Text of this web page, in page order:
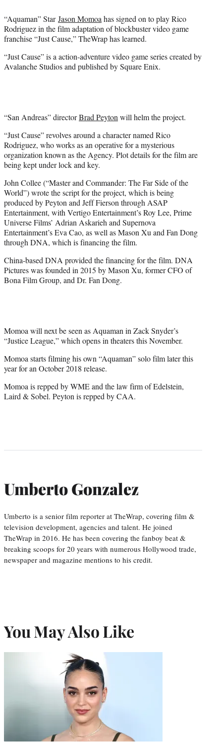
e
r
“Aquaman” StarJason Momoahas signed on to play Rico
Rodriguez in the film adaptation of blockbuster video game
franchise “Just Cause,” TheWrap has learned.
“Just Cause” is a action-adventure video game series created by
Avalanche Studios and published by Square Enix.
“San Andreas” directorBrad Peytonwill helm the project.
“Just Cause” revolves around a character named Rico
Rodriguez, who works as an operative for a mysterious
organization known as the Agency. Plot details for the film are
being kept under lock and key.
John Collee (“Master and Commander: The Far Side of the
World”) wrote the script for the project, which is being
produced by Peyton and Jeff Fierson through ASAP
Entertainment, with Vertigo Entertainment’s Roy Lee, Prime
Universe Films’ Adrian Askarieh and Supernova
Entertainment’s Eva Cao, as well as Mason Xu and Fan Dong
through DNA, which is financing the film.
China-based DNA provided the financing for the film. DNA
Pictures was founded in 2015 by Mason Xu, former CFO of
Bona Film Group, and Dr. Fan Dong.
Momoa will next be seen as Aquaman in Zack Snyder’s
“Justice League,” which opens in theaters this November.
Momoa starts filming his own “Aquaman” solo film later this
year for an October 2018 release.
Momoa is repped by WME and the law firm of Edelstein,
Laird & Sobel. Peyton is repped by CAA.
Umberto Gonzalez
Umberto is a senior film reporter at TheWrap, covering film &
television development, agencies and talent. He joined
TheWrap in 2016. He has been covering the fanboy beat &
breaking scoops for 20 years with numerous Hollywood trade,
newspaper and magazine mentions to his credit.
You May Also Like